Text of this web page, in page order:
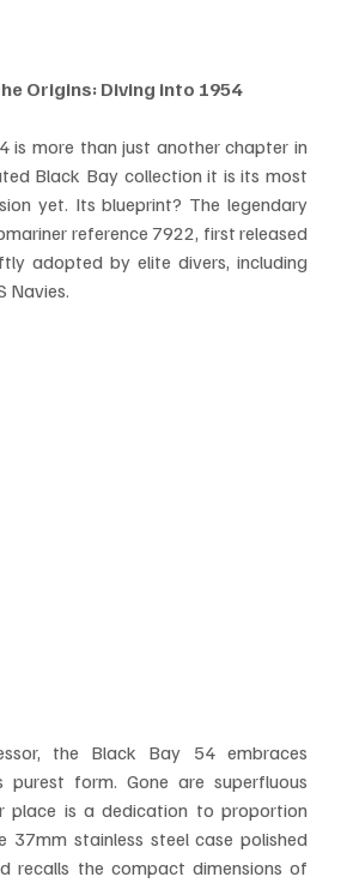
Origins: Diving into 1954
is more than just another chapter in
Black Bay collection it is its most
yet. Its blueprint? The legendary
reference 7922, first released
adopted by elite divers, including
Navies.
the Black Bay 54 embraces
purest form. Gone are superfluous
place is a dedication to proportion
37mm stainless steel case polished
recalls the compact dimensions of